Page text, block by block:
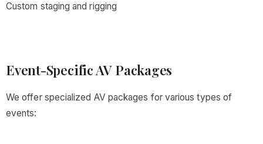
Custom staging and rigging
Event-Specific AV Packages
We offer specialized AV packages for various types of
events: